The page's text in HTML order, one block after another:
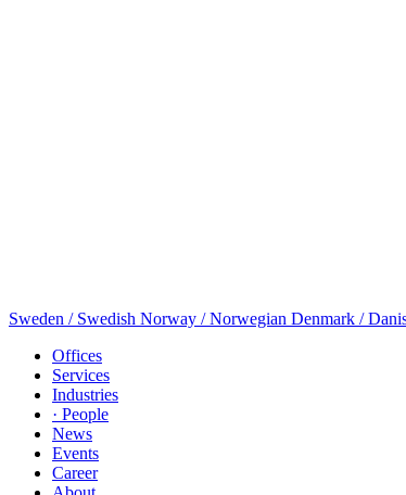
Sweden / Swedish Norway / Norwegian Denmark /
Offices
Services
Industries
· People
News
Events
Career